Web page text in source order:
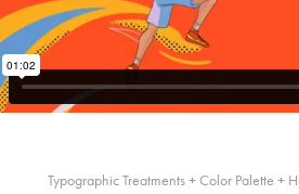
Typographic Treatments + Color Palette +